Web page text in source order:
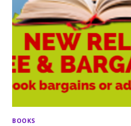
BOOKS